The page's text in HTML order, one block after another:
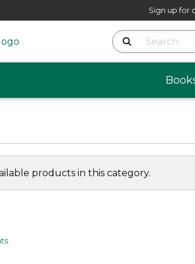
Sign up for
Search Products
products in this category.